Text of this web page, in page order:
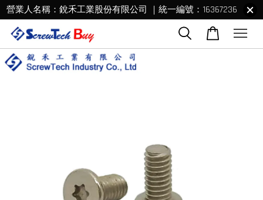
營業人名稱：銳禾工業股份有限公司 ｜統一編號：16367236